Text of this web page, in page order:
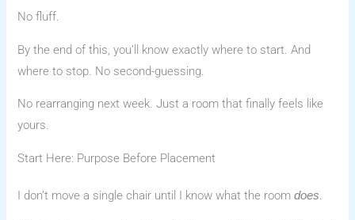
No fluff.
By the end of this, you’ll know exactly where to start. And
where to stop. No second-guessing.
No rearranging next week. Just a room that finally feels like
yours.
Start Here: Purpose Before Placement
I don’t move a single chair until I know what the roomdoes.